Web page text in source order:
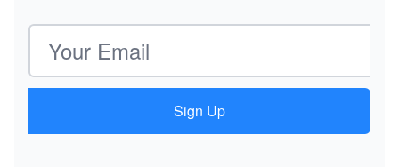
Email address
Sign Up